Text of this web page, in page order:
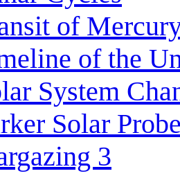
of
of the
System
Solar
3